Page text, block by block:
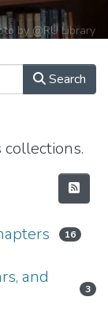
by @RU Library
Search
16
and
3